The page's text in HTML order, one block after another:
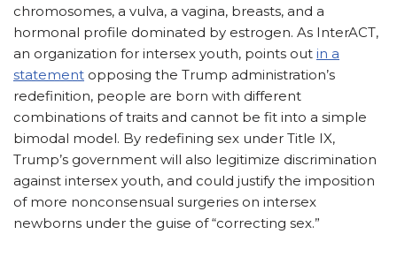
chromosomes, a vulva, a vagina, breasts, and a
hormonal profile dominated by estrogen. As InterACT,
an organization for intersex youth, points out in a
statement opposing the Trump administration’s
redefinition, people are born with different
combinations of traits and cannot be fit into a simple
bimodal model. By redefining sex under Title IX,
Trump’s government will also legitimize discrimination
against intersex youth, and could justify the imposition
of more nonconsensual surgeries on intersex
newborns under the guise of “correcting sex.”